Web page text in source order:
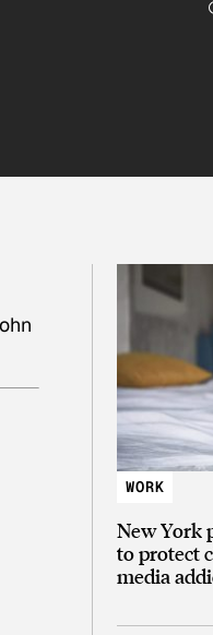
WORK
New York
to protect
media